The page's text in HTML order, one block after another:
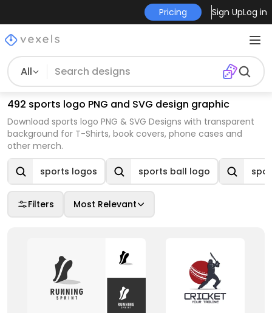
Pricing Sign UpLog in
All
492 sports logo PNG and SVG design graphic
Download sports logo PNG & SVG Designs with transparent
background for T-Shirts, book covers, phone cases and
other merch.
sports logos sports ball logo
Filters Most Relevant